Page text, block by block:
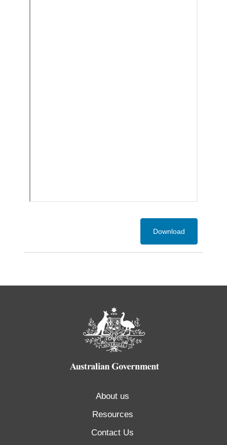
Download
About us
Resources
Contact Us